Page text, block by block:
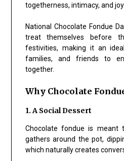
togetherness, intimacy, and joy.
National Chocolate Fondue
treat themselves before
festivities, making it an
families, and friends to
together.
Why Chocolate
1. A Social Dessert
Chocolate fondue is meant
gathers around the pot,
which naturally creates